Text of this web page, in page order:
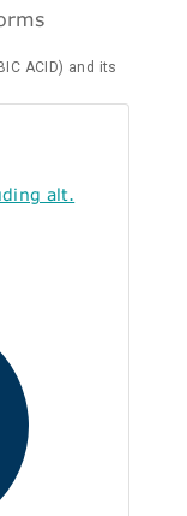
ACID) and its
alt.